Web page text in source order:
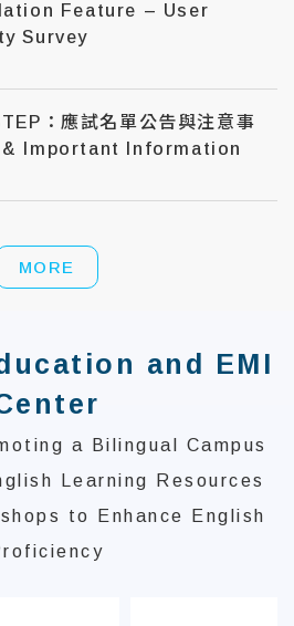
Feature – User
Survey
：應試名單公告與注意事
Important Information
MORE
and EMI
a Bilingual Campus
Learning Resources
to Enhance English